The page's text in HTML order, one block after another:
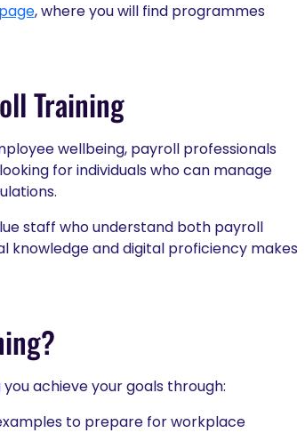
, where you will find programmes
Training
wellbeing, payroll professionals
for individuals who can manage
staff who understand both payroll
knowledge and digital proficiency makes
achieve your goals through:
to prepare for workplace